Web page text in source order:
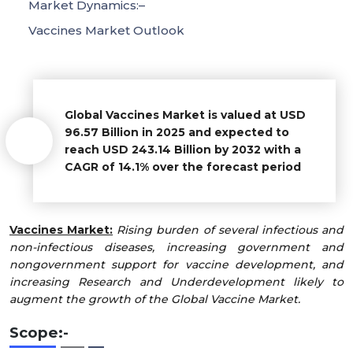
Global Vaccines Market is valued at USD
96.57 Billion in 2025 and expected to
reach USD 243.14 Billion by 2032 with a
CAGR of 14.1% over the forecast period
Vaccines Market: Rising burden of several infectious and
non-infectious diseases, increasing government and
nongovernment support for vaccine development, and
increasing Research and Underdevelopment likely to
augment the growth of the Global Vaccine Market.
Scope:-
Market Dynamics:–
Vaccines Market Outlook